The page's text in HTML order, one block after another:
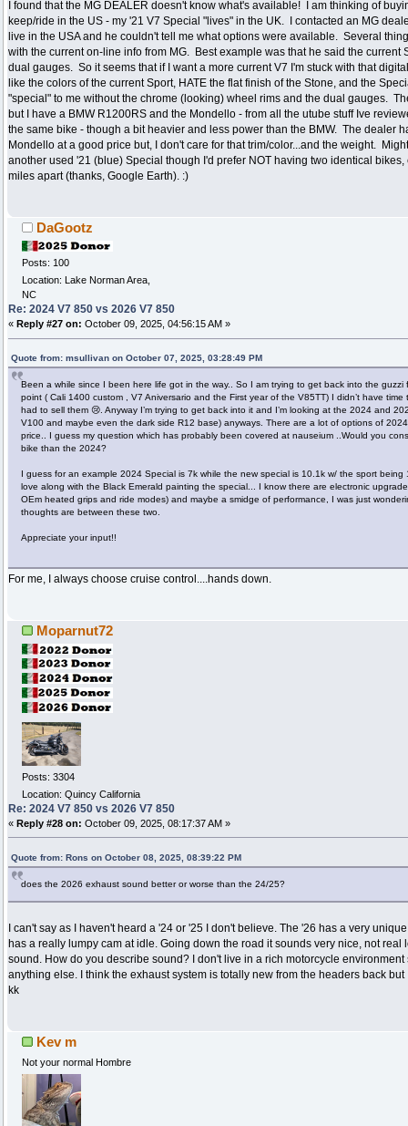
I found that the MG DEALER doesn't know what's available! I am thinking of
keep/ride in the US - my '21 V7 Special "lives" in the UK. I contacted an MG
live in the USA and he couldn't tell me what options were available. Several
with the current on-line info from MG. Best example was that he said the current
dual gauges. So it seems that if I want a more current V7 I'm stuck with that
like the colors of the current Sport, HATE the flat finish of the Stone, and the
"special" to me without the chrome (looking) wheel rims and the dual gauges.
but I have a BMW R1200RS and the Mondello - from all the utube stuff Ive
the same bike - though a bit heavier and less power than the BMW. The dealer
Mondello at a good price but, I don't care for that trim/color...and the weight.
another used '21 (blue) Special though I'd prefer NOT having two identical
miles apart (thanks, Google Earth). :)
DaGootz
Posts: 100
Location: Lake Norman Area,
NC
Re: 2024 V7 850 vs 2026 V7 850
« Reply #27 on: October 09, 2025, 04:56:15 AM »
Quote from: msullivan on October 07, 2025, 03:28:49 PM
Been a while since I been here life got in the way.. So I am trying to get back into the
point ( Cali 1400 custom , V7 Aniversario and the First year of the V85TT) I didn’t have
had to sell them 😢. Anyway I’m trying to get back into it and I’m looking at the 2024 and
V100 and maybe even the dark side R12 base) anyways. There are a lot of options of
price.. I guess my question which has probably been covered at nauseium ..Would you
bike than the 2024?
I guess for an example 2024 Special is 7k while the new special is 10.1k w/ the sport being
love along with the Black Emerald painting the special... I know there are electronic
OEm heated grips and ride modes) and maybe a smidge of performance, I was just
thoughts are between these two.
Appreciate your input!!
For me, I always choose cruise control....hands down.
Moparnut72
Posts: 3304
Location: Quincy California
Re: 2024 V7 850 vs 2026 V7 850
« Reply #28 on: October 09, 2025, 08:17:37 AM »
Quote from: Rons on October 08, 2025, 08:39:22 PM
does the 2026 exhaust sound better or worse than the 24/25?
I can't say as I haven't heard a '24 or '25 I don't believe. The '26 has a very
has a really lumpy cam at idle. Going down the road it sounds very nice, not real
sound. How do you describe sound? I don't live in a rich motorcycle environment
anything else. I think the exhaust system is totally new from the headers back but
kk
Kev m
Not your normal Hombre